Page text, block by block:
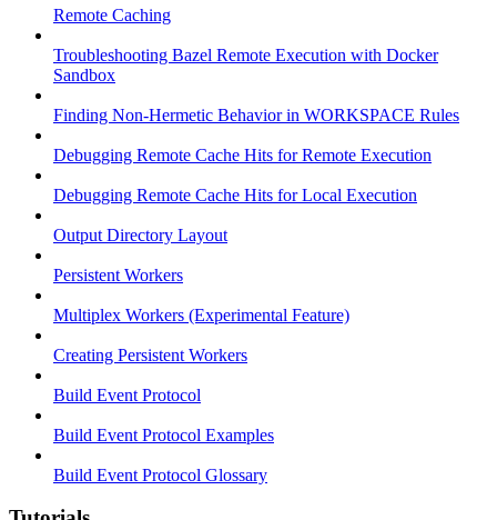
Remote Caching
Troubleshooting Bazel Remote Execution with Docker
Sandbox
Finding Non-Hermetic Behavior in WORKSPACE Rules
Debugging Remote Cache Hits for Remote Execution
Debugging Remote Cache Hits for Local Execution
Output Directory Layout
Persistent Workers
Multiplex Workers (Experimental Feature)
Creating Persistent Workers
Build Event Protocol
Build Event Protocol Examples
Build Event Protocol Glossary